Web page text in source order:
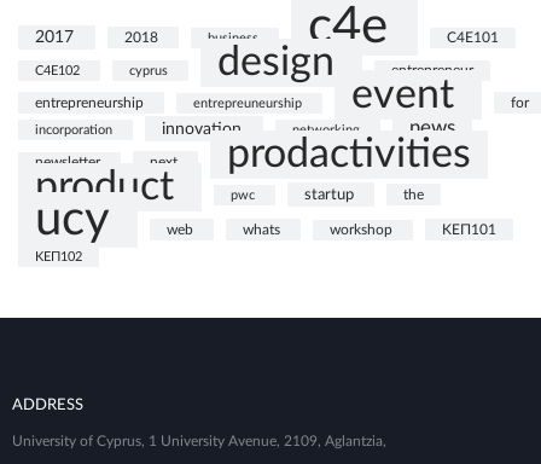
2017 2018 business c4e C4E101
C4E102 cyprus design entrepreneur
entrepreneurship entrepreuneurship event for
incorporation innovation networking news
newsletter next prodactivities
product pwc startup the
ucy web whats workshop ΚΕΠ101
ΚΕΠ102
ADDRESS
University of Cyprus, 1 University Avenue, 2109, Aglantzia,